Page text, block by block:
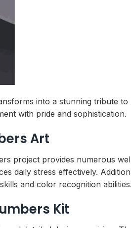
into a stunning tribute
with pride and sophistication.
Art
project provides numerous
daily stress effectively.
and color recognition abilities.
Kit